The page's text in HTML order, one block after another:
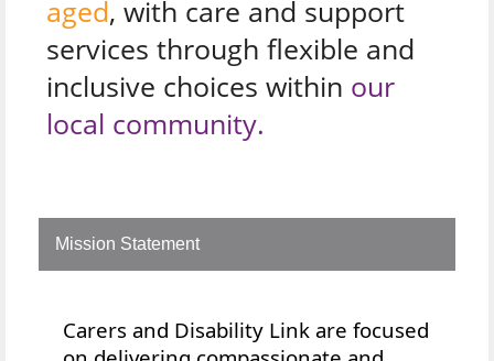
aged, with care and support
services through flexible and
inclusive choices within our
local community.
Mission Statement
Carers and Disability Link are focused